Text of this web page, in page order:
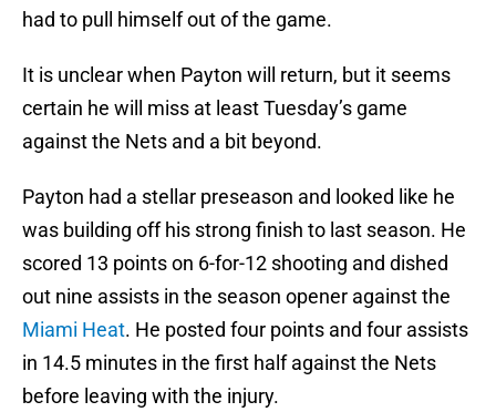
had to pull himself out of the game.
It is unclear when Payton will return, but it seems
certain he will miss at least Tuesday’s game
against the Nets and a bit beyond.
Payton had a stellar preseason and looked like he
was building off his strong finish to last season. He
scored 13 points on 6-for-12 shooting and dished
out nine assists in the season opener against the
Miami Heat. He posted four points and four assists
in 14.5 minutes in the first half against the Nets
before leaving with the injury.